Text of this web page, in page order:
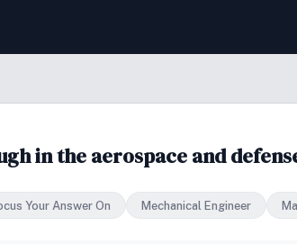
in the aerospace and
Your Answer On Mechanical Engineer